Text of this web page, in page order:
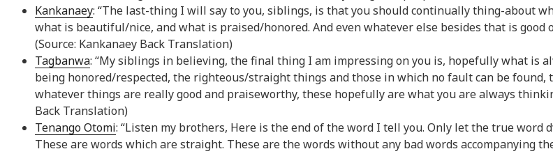
Kankanaey: “The last-thing I will say to you, siblings, is that you should continually thing-about
what is beautiful/nice, and what is praised/honored. And even whatever else besides that is
(Source: Kankanaey Back Translation)
Tagbanwa: “My siblings in believing, the final thing I am impressing on you is, hopefully what is
being honored/respected, the righteous/straight things and those in which no fault can be found,
whatever things are really good and praiseworthy, these hopefully are what you are always
Back Translation)
Tenango Otomi: “Listen my brothers, Here is the end of the word I tell you. Only let the true word
These are words which are straight. These are the words without any bad words accompanying